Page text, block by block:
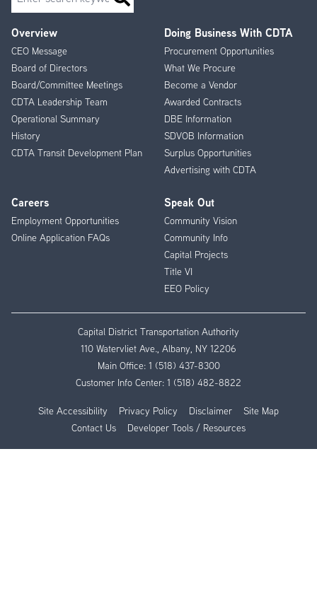
Footer
Menu
Overview
CEO Message
Board of Directors
Board/Committee Meetings
CDTA Leadership Team
Operational Summary
History
CDTA Transit Development Plan
Doing Business With CDTA
Procurement Opportunities
What We Procure
Become a Vendor
Awarded Contracts
DBE Information
SDVOB Information
Surplus Opportunities
Advertising with CDTA
Careers
Employment Opportunities
Online Application FAQs
Speak Out
Community Vision
Community Info
Capital Projects
Title VI
EEO Policy
Capital District Transportation Authority
110 Watervliet Ave., Albany, NY 12206
Main Office: 1 (518) 437-8300
Customer Info Center: 1 (518) 482-8822
Site Accessibility Privacy Policy Disclaimer
Site Map
Contact Us
Developer Tools / Resources